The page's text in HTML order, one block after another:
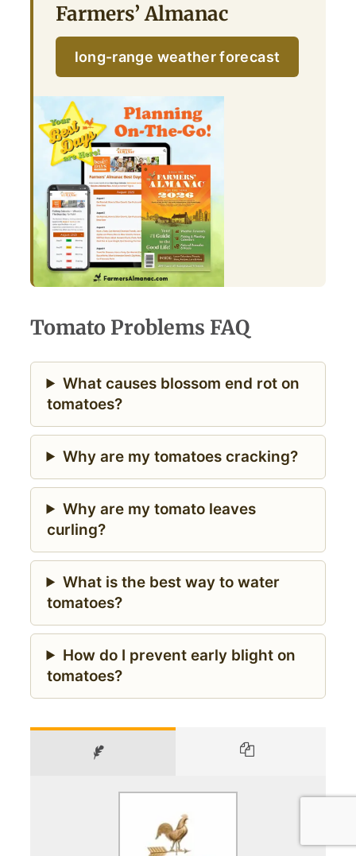
Farmers’ Almanac
long-range weather forecast
Tomato Problems FAQ
What causes blossom end rot on
tomatoes?
Why are my tomatoes cracking?
Why are my tomato leaves
curling?
What is the best way to water
tomatoes?
How do I prevent early blight on
tomatoes?